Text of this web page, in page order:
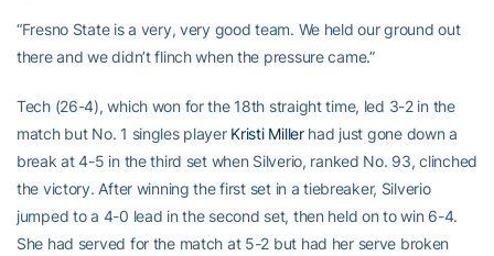
“Fresno State is a very, very good team. We held our ground out
there and we didn’t flinch when the pressure came.”
Tech (26-4), which won for the 18th straight time, led 3-2 in the
match but No. 1 singles player Kristi Millerhad just gone down a
break at 4-5 in the third set when Silverio, ranked No. 93, clinched
the victory. After winning the first set in a tiebreaker, Silverio
jumped to a 4-0 lead in the second set, then held on to win 6-4.
She had served for the match at 5-2 but had her serve broken